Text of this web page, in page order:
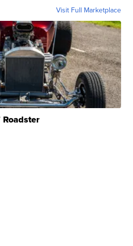
Visit Full Marketplace